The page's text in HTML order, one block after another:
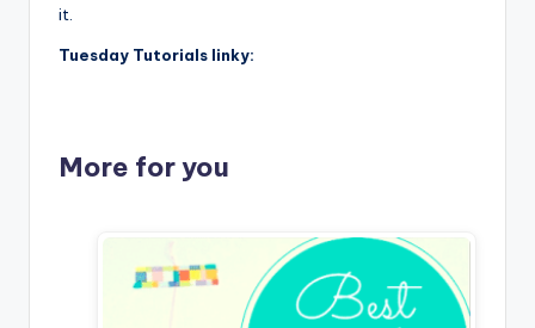
it.
Tuesday Tutorials linky:
More for you